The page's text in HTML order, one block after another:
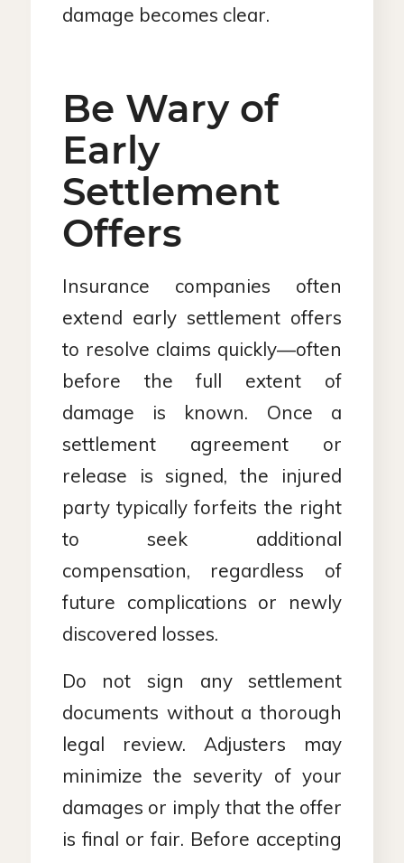
damage becomes clear.
Be Wary of
Early
Settlement
Offers
Insurance companies often
extend early settlement offers
to resolve claims quickly—often
before the full extent of
damage is known. Once a
settlement agreement or
release is signed, the injured
party typically forfeits the right
to seek additional
compensation, regardless of
future complications or newly
discovered losses.
Do not sign any settlement
documents without a thorough
legal review. Adjusters may
minimize the severity of your
damages or imply that the offer
is final or fair. Before accepting